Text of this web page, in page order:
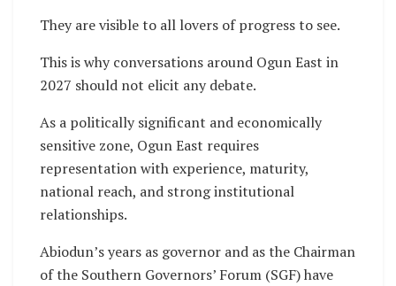
They are visible to all lovers of progress to see.
This is why conversations around Ogun East in
2027 should not elicit any debate.
As a politically significant and economically
sensitive zone, Ogun East requires
representation with experience, maturity,
national reach, and strong institutional
relationships.
Abiodun’s years as governor and as the Chairman
of the Southern Governors’ Forum (SGF) have